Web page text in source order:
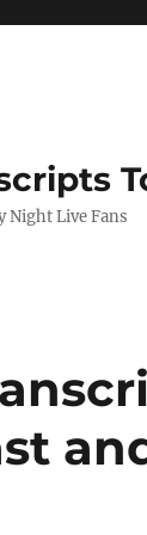
Night Live Fans